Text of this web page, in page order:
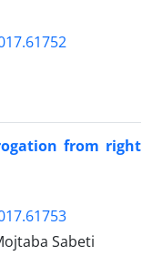
from right
Sabeti